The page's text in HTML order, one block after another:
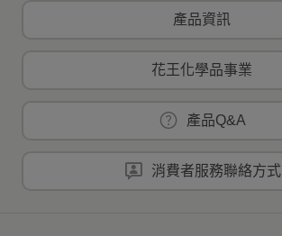
產品資訊
花王化學品事業
產品Q&A
消費者服務聯絡方式